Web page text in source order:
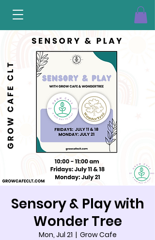
Sensory & Play with
Wonder Tree
Mon, Jul 21
  |
Grow Cafe